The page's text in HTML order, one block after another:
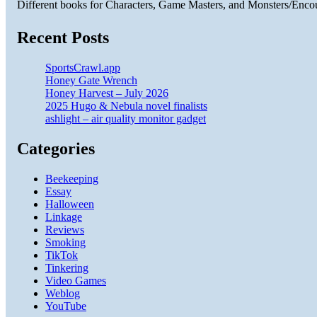
Different books for Characters, Game Masters, and Monsters/
Recent Posts
SportsCrawl.app
Honey Gate Wrench
Honey Harvest – July 2026
2025 Hugo & Nebula novel finalists
ashlight – air quality monitor gadget
Categories
Beekeeping
Essay
Halloween
Linkage
Reviews
Smoking
TikTok
Tinkering
Video Games
Weblog
YouTube